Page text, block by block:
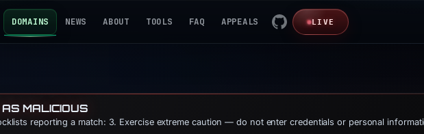
DOMAINS NEWS ABOUT TOOLS FAQ APPEALS LIVE
MALICIOUS
reporting a match: 3. Exercise extreme caution — do not enter credentials or personal